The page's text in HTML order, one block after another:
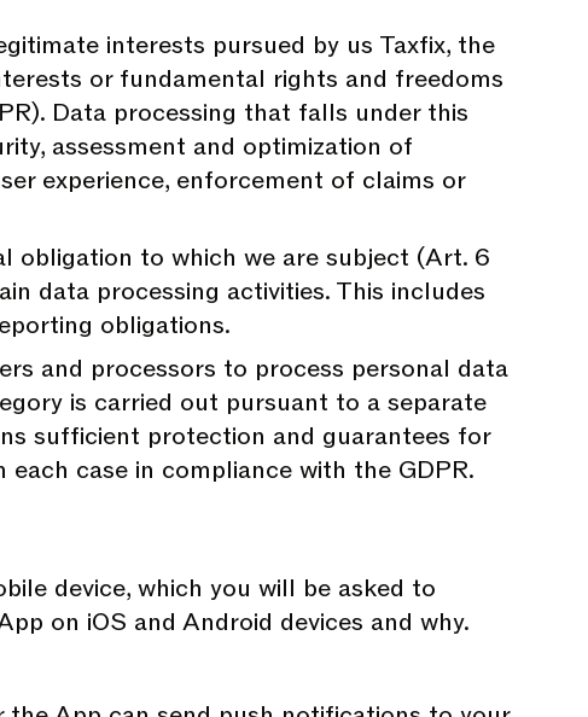
interests pursued by us Taxfix, the
or fundamental rights and freedoms
Data processing that falls under this
assessment and optimization of
experience, enforcement of claims or
obligation to which we are subject (Art. 6
data processing activities. This includes
obligations.
and processors to process personal data
is carried out pursuant to a separate
sufficient protection and guarantees for
case in compliance with the GDPR.
device, which you will be asked to
on iOS and Android devices and why.